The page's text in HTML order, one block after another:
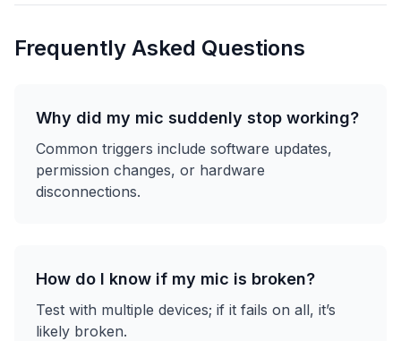
Frequently Asked Questions
Why did my mic suddenly stop working?
Common triggers include software updates,
permission changes, or hardware
disconnections.
How do I know if my mic is broken?
Test with multiple devices; if it fails on all, it’s
likely broken.